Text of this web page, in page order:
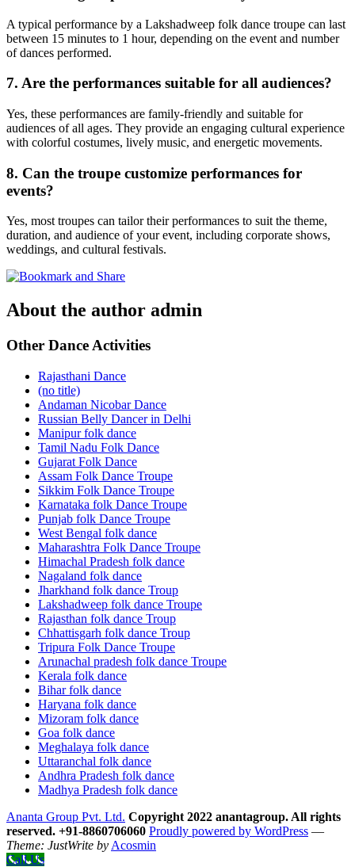
A typical performance by a Lakshadweep folk dance troupe can last
between 15 minutes to 1 hour, depending on the event and number
of dances performed.
7. Are the performances suitable for all audiences?
Yes, these performances are family-friendly and suitable for
audiences of all ages. They provide an engaging cultural experience
with colorful costumes, lively music, and energetic movements.
8. Can the troupe customize performances for
events?
Yes, most troupes can tailor their performances to suit the theme,
duration, and audience of your event, including corporate shows,
weddings, and cultural festivals.
About the author admin
Other Dance Activities
Rajasthani Dance
(no title)
Andaman Nicobar Dance
Russian Belly Dancer in Delhi
Manipur folk dance
Tamil Nadu Folk Dance
Gujarat Folk Dance
Assam Folk Dance Troupe
Sikkim Folk Dance Troupe
Karnataka folk Dance Troupe
Punjab folk Dance Troupe
West Bengal folk dance
Maharashtra Folk Dance Troupe
Himachal Pradesh folk dance
Nagaland folk dance
Jharkhand folk dance Troup
Lakshadweep folk dance Troupe
Rajasthan folk dance Troup
Chhattisgarh folk dance Troup
Tripura Folk Dance Troupe
Arunachal pradesh folk dance Troupe
Kerala folk dance
Bihar folk dance
Haryana folk dance
Mizoram folk dance
Goa folk dance
Meghalaya folk dance
Uttaranchal folk dance
Andhra Pradesh folk dance
Madhya Pradesh folk dance
Ananta Group Pvt. Ltd. Copyright 2022 anantagroup. All rights
reserved. +91-8860706060 Proudly powered by WordPress —
Theme: JustWrite by Acosmin
Call Us